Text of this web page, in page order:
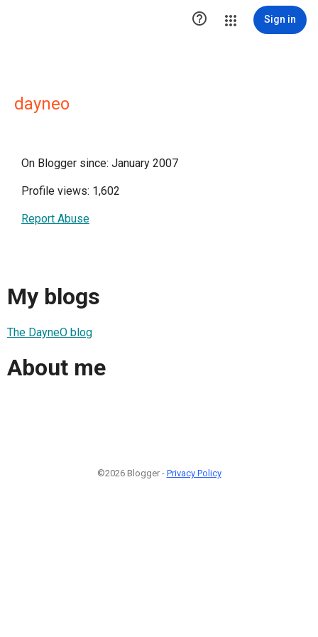
 Sign in
dayneo
On Blogger since: January 2007
Profile views: 1,602
Report Abuse
My blogs
The DayneO blog
About me
©2026 Blogger - Privacy Policy